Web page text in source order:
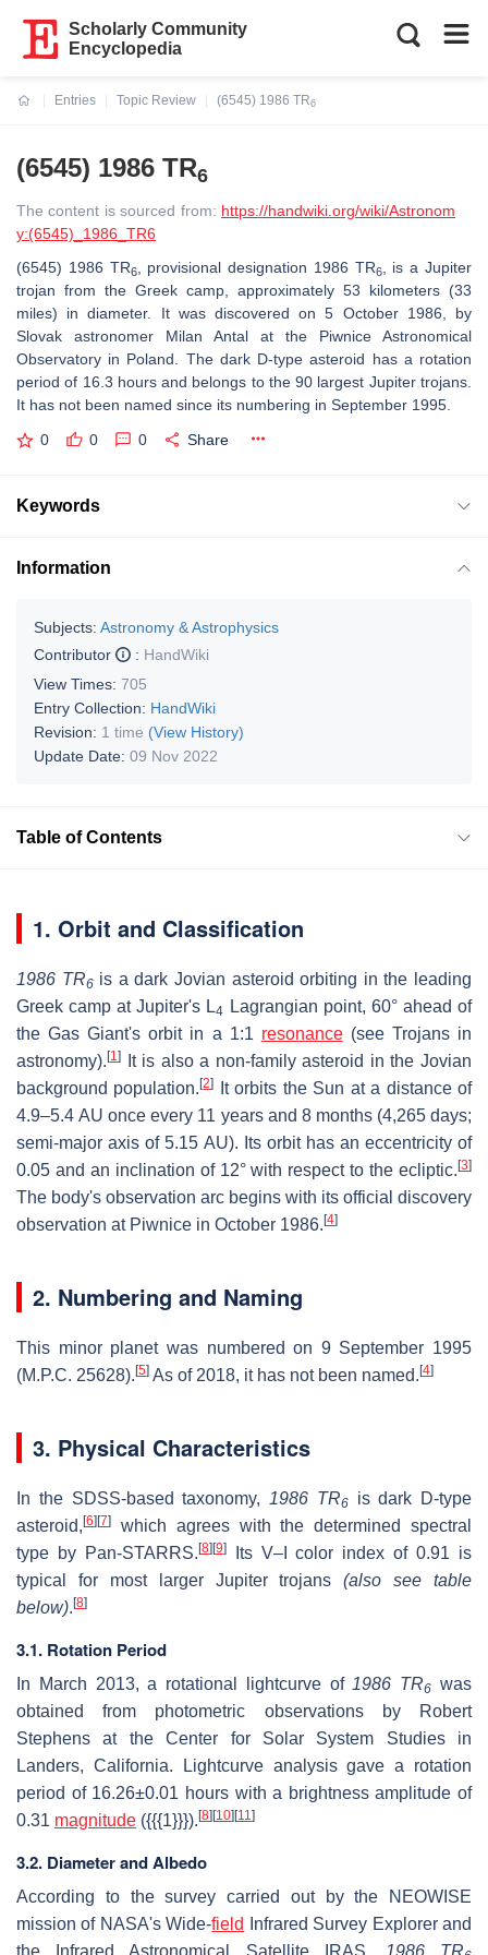
Scholarly Community
Encyclopedia
Entries
Topic Review
(6545) 1986 TR6
(6545) 1986 TR6
The content is sourced from: https://handwiki.org/wiki/Astronom
y:(6545)_1986_TR6
(6545) 1986 TR6, provisional designation 1986 TR6, is a Jupiter
trojan from the Greek camp, approximately 53 kilometers (33
miles) in diameter. It was discovered on 5 October 1986, by
Slovak astronomer Milan Antal at the Piwnice Astronomical
Observatory in Poland. The dark D-type asteroid has a rotation
period of 16.3 hours and belongs to the 90 largest Jupiter trojans.
It has not been named since its numbering in September 1995.
0 0 0 Share
Keywords
Information
Subjects: Astronomy & Astrophysics
Contributor
: HandWiki
View Times: 705
Entry Collection: HandWiki
Revision: 1 time (View History)
Update Date: 09 Nov 2022
Table of Contents
1. Orbit and Classification
1986 TR6is a dark Jovian asteroid orbiting in the leading
Greek camp at Jupiter's L4
Lagrangian point, 60° ahead of
the Gas Giant's orbit in a 1:1 resonance (see Trojans in
astronomy). [1]
It is also a non-family asteroid in the Jovian
background population.[2]
It orbits the Sun at a distance of
4.9–5.4 AU once every 11 years and 8 months (4,265 days;
semi-major axis of 5.15 AU). Its orbit has an eccentricity of
0.05 and an inclination of 12° with respect to the ecliptic. [3]
The body's observation arc begins with its official discovery
observation at Piwnice in October 1986. [4]
2. Numbering and Naming
This minor planet was numbered on 9 September 1995
(M.P.C. 25628). [5] As of 2018, it has not been named. [4]
3. Physical Characteristics
In the SDSS-based taxonomy, 1986 TR6is dark D-type
asteroid, [6] [7]
which agrees with the determined spectral
type by Pan-STARRS. [8] [9]Its V–I color index of 0.91 is
typical for most larger Jupiter trojans(also see table
below). [8]
3.1. Rotation Period
In March 2013, a rotational lightcurve of 1986 TR6 was
obtained from photometric observations by Robert
Stephens at the Center for Solar System Studies in
Landers, California. Lightcurve analysis gave a rotation
period of 16.26±0.01 hours with a brightness amplitude of
0.31 magnitude ({{{1}}}). [8] [10] [11]
3.2. Diameter and Albedo
According to the survey carried out by the NEOWISE
mission of NASA's Wide-field
Infrared Survey Explorer and
the Infrared Astronomical Satellite IRAS,
1986 TR